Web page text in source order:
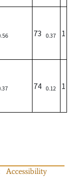
73 0.37 1
74 0.12 1
Accessibility